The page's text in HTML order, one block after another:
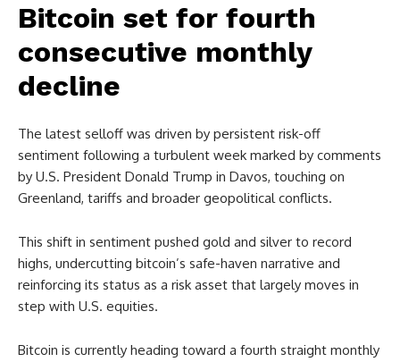
Bitcoin set for fourth
consecutive monthly
decline
The latest selloff was driven by persistent risk-off
sentiment following a turbulent week marked by comments
by U.S. President Donald Trump in Davos, touching on
Greenland, tariffs and broader geopolitical conflicts.
This shift in sentiment pushed gold and silver to record
highs, undercutting bitcoin’s safe-haven narrative and
reinforcing its status as a risk asset that largely moves in
step with U.S. equities.
Bitcoin is currently heading toward a fourth straight monthly